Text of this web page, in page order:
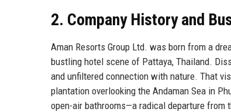
2. Company History and
Aman Resorts Group Ltd. was born from a
bustling hotel scene of Pattaya, Thailand.
and unfiltered connection with nature. That
plantation overlooking the Andaman Sea in
open-air bathrooms—a radical departure